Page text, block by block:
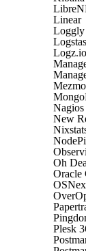
Linear
Loggly
Logz.io
Nagios
New
Oh
Oracle
Plesk